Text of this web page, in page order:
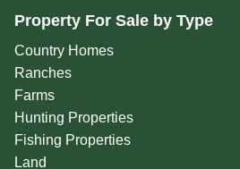
Property For Sale by Type
Country Homes
Ranches
Farms
Hunting Properties
Fishing Properties
Land